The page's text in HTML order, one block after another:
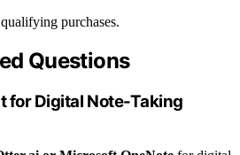
purchases.
Questions
for Digital Note-Taking